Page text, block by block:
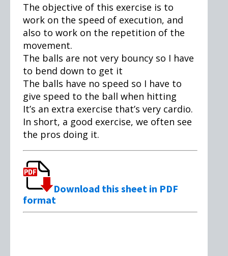
The objective of this exercise is to
work on the speed of execution, and
also to work on the repetition of the
movement.
The balls are not very bouncy so I have
to bend down to get it
The balls have no speed so I have to
give speed to the ball when hitting
It’s an extra exercise that’s very cardio.
In short, a good exercise, we often see
the pros doing it.
Download this sheet in PDF
format